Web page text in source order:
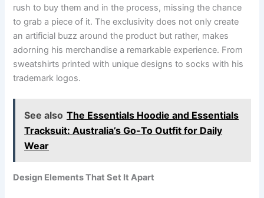
rush to buy them and in the process, missing the chance
to grab a piece of it. The exclusivity does not only create
an artificial buzz around the product but rather, makes
adorning his merchandise a remarkable experience. From
sweatshirts printed with unique designs to socks with his
trademark logos.
See also The Essentials Hoodie and Essentials
Tracksuit: Australia’s Go-To Outfit for Daily
Wear
Design Elements That Set It Apart